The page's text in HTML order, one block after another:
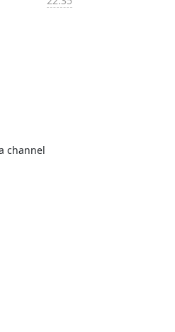
channel